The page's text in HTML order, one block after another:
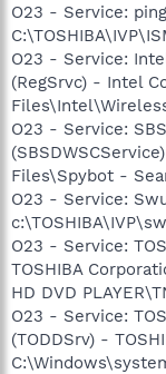
O23 - Service:
O23 - Service:
(RegSrvc) - Intel
O23 - Service:
Files\Spybot -
O23 - Service:
O23 - Service:
TOSHIBA
HD DVD
O23 - Service:
(TODDSrv) -